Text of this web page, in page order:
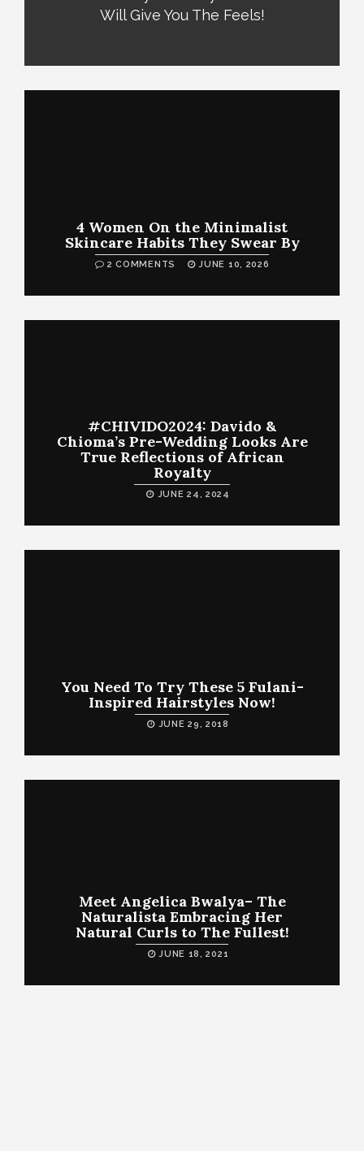
Will Give You The Feels!
4 Women On the Minimalist
Skincare Habits They Swear By
2 COMMENTS JUNE 10, 2026
#CHIVIDO2024: Davido &
Chioma’s Pre-Wedding Looks Are
True Reflections of African
Royalty
JUNE 24, 2024
You Need To Try These 5 Fulani-
Inspired Hairstyles Now!
JUNE 29, 2018
Meet Angelica Bwalya– The
Naturalista Embracing Her
Natural Curls to The Fullest!
JUNE 18, 2021